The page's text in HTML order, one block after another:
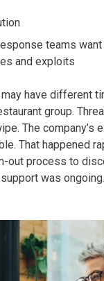
teams
and exploits
have different
group.
The
That happened
out process to
was ongoing.